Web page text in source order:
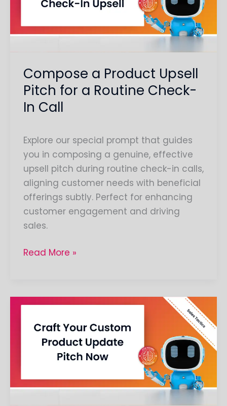
Compose a Product Upsell
Pitch for a Routine Check-
In Call
Explore our special prompt that guides
you in composing a genuine, effective
upsell pitch during routine check-in calls,
aligning customer needs with beneficial
offerings subtly. Perfect for enhancing
customer engagement and driving
sales.
Pitch
a
In
Call
Read More »
Create
Product
Update
to